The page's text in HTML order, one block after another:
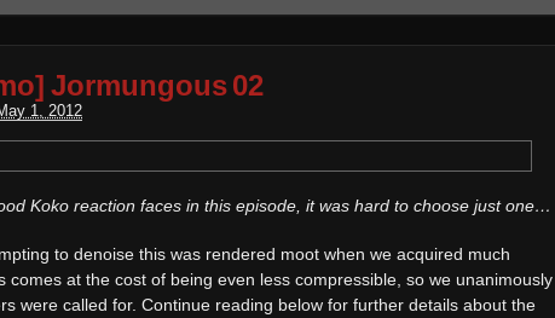
Jormungous 02
1, 2012
Koko reaction faces in this episode, it was hard to choose just one…
to denoise this was rendered moot when we acquired much
comes at the cost of being even less compressible, so we unanimously
were called for. Continue reading below for further details about the